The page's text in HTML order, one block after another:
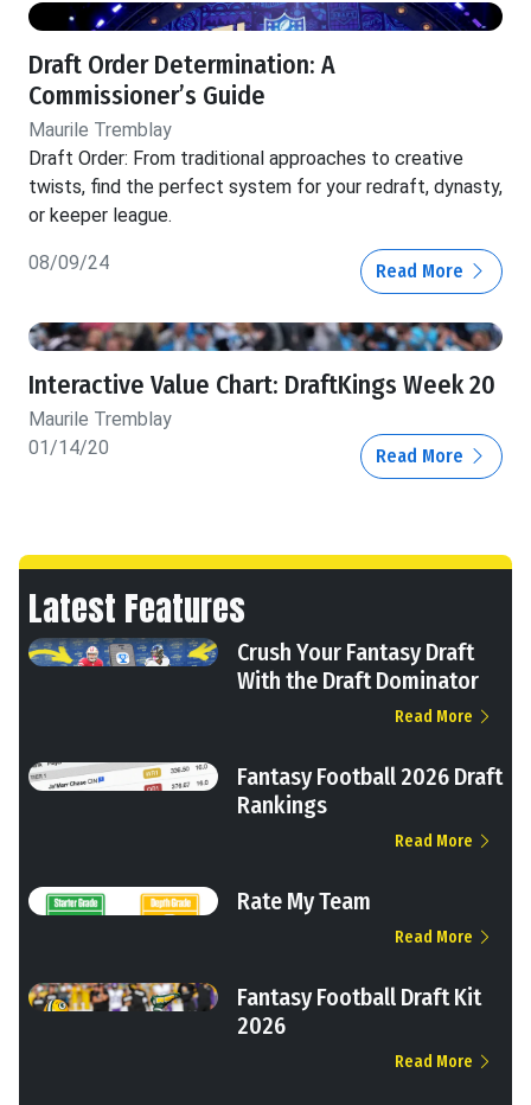
Draft Order Determination: A
Commissioner’s Guide
Maurile Tremblay
Draft Order: From traditional approaches to creative
twists, find the perfect system for your redraft, dynasty,
or keeper league.
08/09/24 Read More
Interactive Value Chart: DraftKings Week 20
Maurile Tremblay
01/14/20
Read More
Latest Features
Crush Your Fantasy Draft
With the Draft Dominator
Read More
Fantasy Football 2026 Draft
Rankings
Read More
Rate My Team
Read More
Fantasy Football Draft Kit
2026
Read More